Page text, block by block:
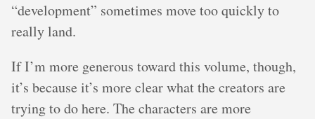
“development” sometimes move too quickly to
really land.
If I’m more generous toward this volume, though,
it’s because it’s more clear what the creators are
trying to do here. The characters are more